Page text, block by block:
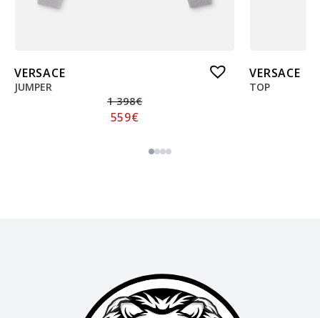
VERSACE
JUMPER
1 398€
559€
VERSACE
TOP